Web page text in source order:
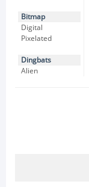
Bitmap
Digital
Pixelated
Dingbats
Alien